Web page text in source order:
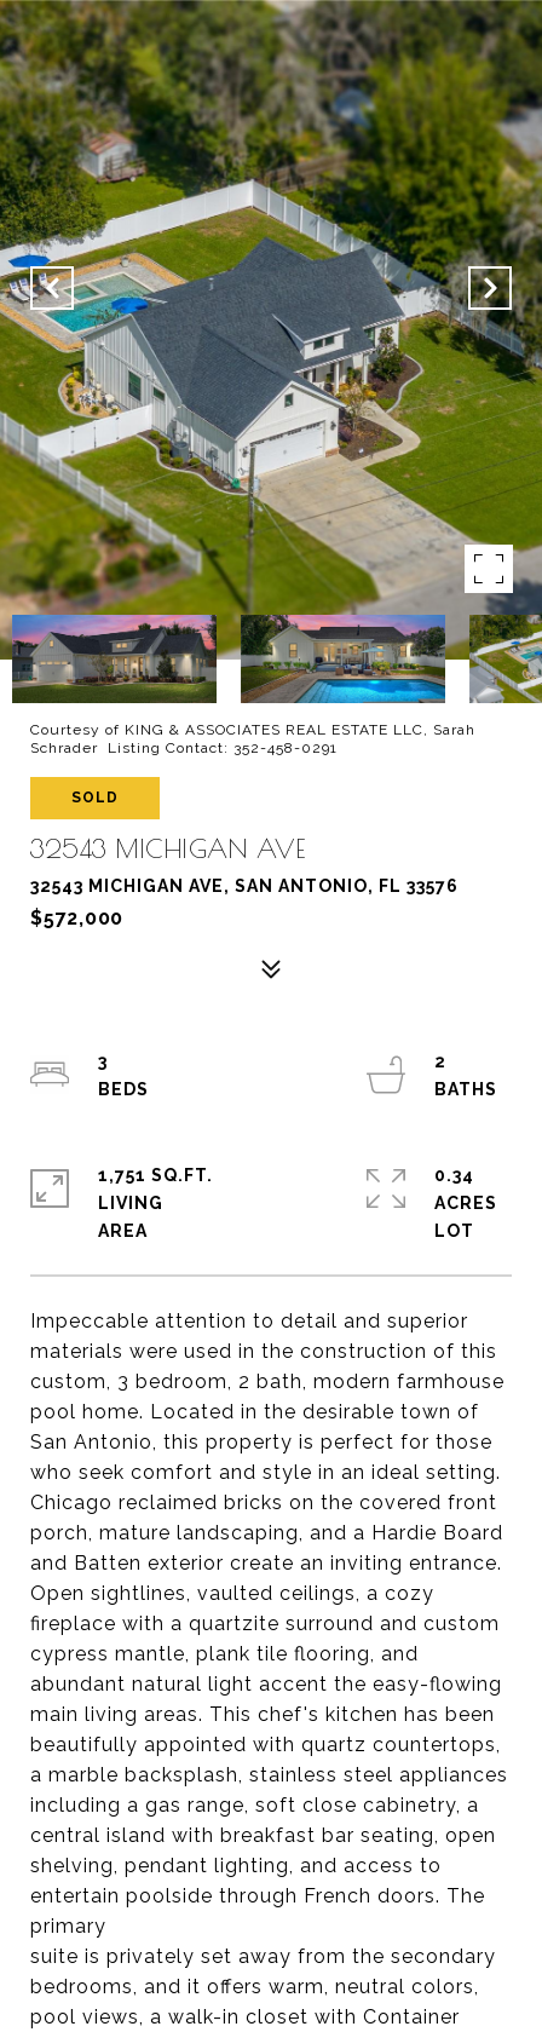
Courtesy of KING & ASSOCIATES REAL ESTATE LLC, Sarah
Schrader Listing Contact: 352-458-0291
SOLD
32543 MICHIGAN AVE
32543 MICHIGAN AVE, SAN ANTONIO, FL 33576
$572,000
Impeccable attention to detail and superior
materials were used in the construction of this
custom, 3 bedroom, 2 bath, modern farmhouse
pool home. Located in the desirable town of
San Antonio, this property is perfect for those
who seek comfort and style in an ideal setting.
Chicago reclaimed bricks on the covered front
porch, mature landscaping, and a Hardie Board
and Batten exterior create an inviting entrance.
Open sightlines, vaulted ceilings, a cozy
fireplace with a quartzite surround and custom
cypress mantle, plank tile flooring, and
abundant natural light accent the easy-flowing
main living areas. This chef's kitchen has been
beautifully appointed with quartz countertops,
a marble backsplash, stainless steel appliances
including a gas range, soft close cabinetry, a
central island with breakfast bar seating, open
shelving, pendant lighting, and access to
entertain poolside through French doors. The
primary
suite is privately set away from the secondary
bedrooms, and it offers warm, neutral colors,
pool views, a walk-in closet with Container
3
2
1,751 SQ.FT.
LIVING
0.34
ACRES